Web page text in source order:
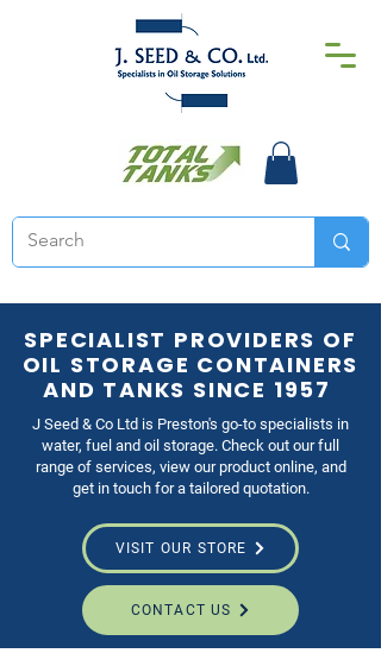
SPECIALIST PROVIDERS OF
OIL STORAGE CONTAINERS
AND TANKS SINCE 1957
J Seed & Co Ltd is Preston's go-to specialists in
water, fuel and oil storage. Check out our full
range of services, view our product online, and
get in touch for a tailored quotation.
VISIT OUR STORE
CONTACT US